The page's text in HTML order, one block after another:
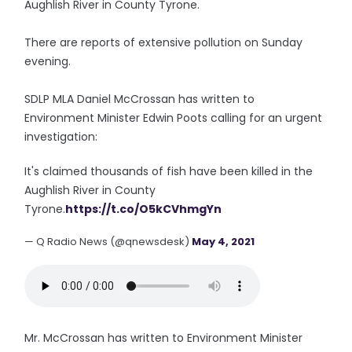
Aughlish River in County Tyrone.
There are reports of extensive pollution on Sunday
evening.
SDLP MLA Daniel McCrossan has written to
Environment Minister Edwin Poots calling for an urgent
investigation:
It's claimed thousands of fish have been killed in the
Aughlish River in County
Tyrone.https://t.co/O5kCVhmgYn
— Q Radio News (@qnewsdesk) May 4, 2021
Mr. McCrossan has written to Environment Minister